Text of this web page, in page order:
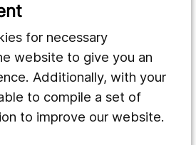
for necessary
website to give you an
Additionally, with your
to compile a set of
to improve our website.